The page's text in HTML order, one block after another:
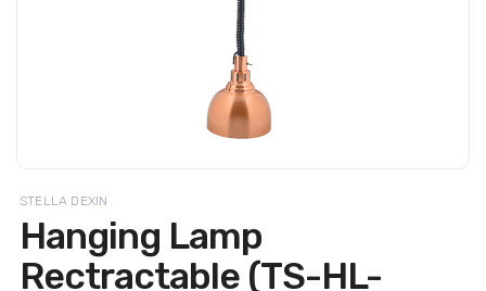
STELLA DEXIN
Hanging Lamp
Rectractable (TS-HL-